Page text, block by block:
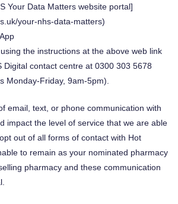
Your Data Matters website portal]
your-nhs-data-matters)
the instructions at the above web link
Digital contact centre at 0300 303 5678
Monday-Friday, 9am-5pm).
email, text, or phone communication with
impact the level of service that we are able
out of all forms of contact with Hot
to remain as your nominated pharmacy
pharmacy and these communication